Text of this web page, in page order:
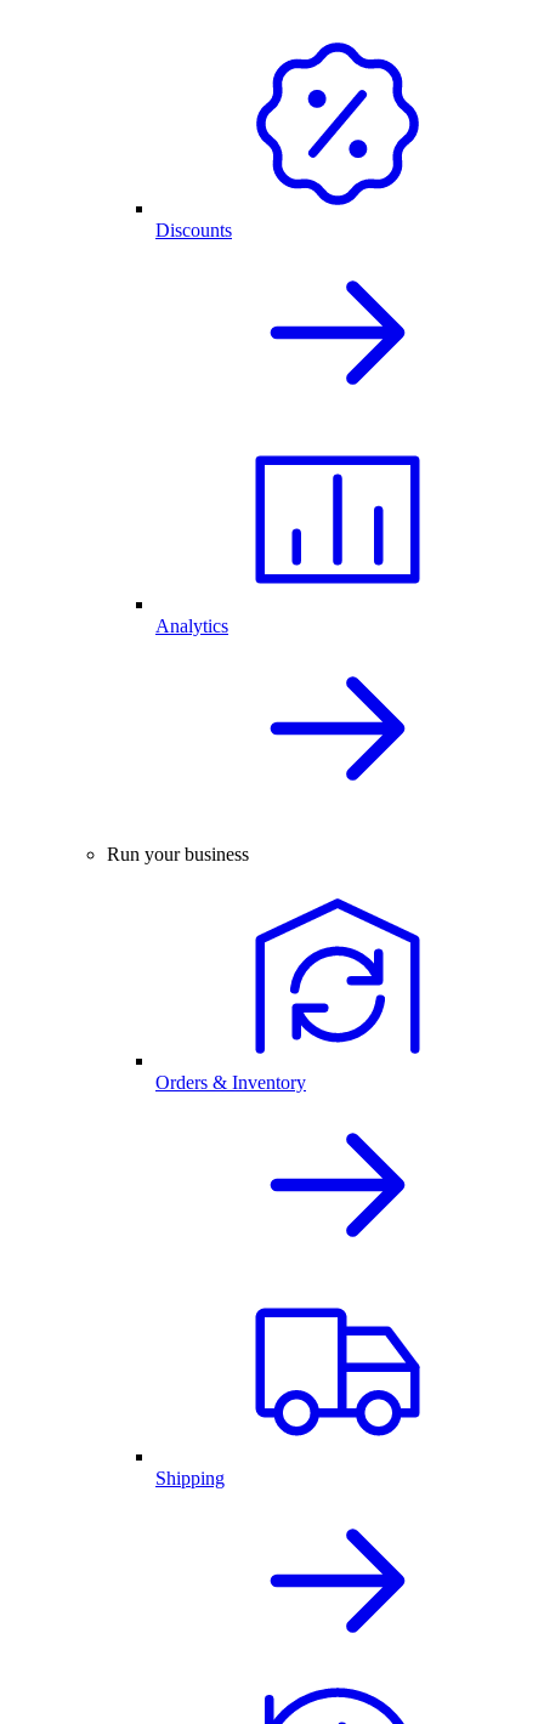
Discounts
Analytics
Run your business
Orders & Inventory
Shipping